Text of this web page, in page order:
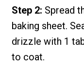
Step 2: Spread
baking sheet.
drizzle with 1
to coat.